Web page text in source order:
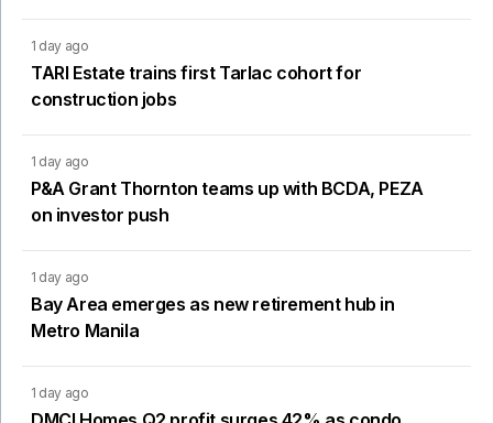
1 day ago
TARI Estate trains first Tarlac cohort for
construction jobs
1 day ago
P&A Grant Thornton teams up with BCDA, PEZA
on investor push
1 day ago
Bay Area emerges as new retirement hub in
Metro Manila
1 day ago